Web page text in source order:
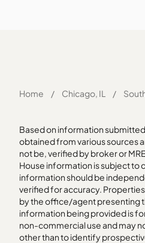
Home / Chicago, IL /
Based on information submitted
obtained from various sources
not be, verified by broker or
House information is subject to
information should be
verified for accuracy.
by the office/agent presenting
information being provided is
non-commercial use and may
other than to identify